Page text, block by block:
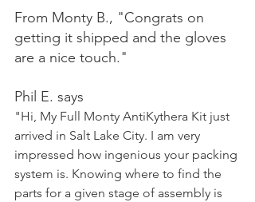
From Monty B., "Congrats on
getting it shipped and the gloves
are a nice touch."
Phil E. says
"Hi, My Full Monty AntiKythera Kit just
arrived in Salt Lake City. I am very
impressed how ingenious your packing
system is. Knowing where to find the
parts for a given stage of assembly is